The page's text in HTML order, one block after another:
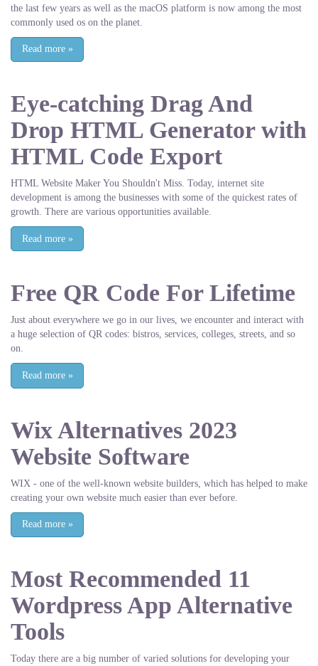
the last few years as well as the macOS platform is now among the most
commonly used os on the planet.
Read more »
Eye-catching Drag And
Drop HTML Generator with
HTML Code Export
HTML Website Maker You Shouldn't Miss. Today, internet site
development is among the businesses with some of the quickest rates of
growth. There are various opportunities available.
Read more »
Free QR Code For Lifetime
Just about everywhere we go in our lives, we encounter and interact with
a huge selection of QR codes: bistros, services, colleges, streets, and so
on.
Read more »
Wix Alternatives 2023
Website Software
WIX - one of the well-known website builders, which has helped to make
creating your own website much easier than ever before.
Read more »
Most Recommended 11
Wordpress App Alternative
Tools
Today there are a big number of varied solutions for developing your